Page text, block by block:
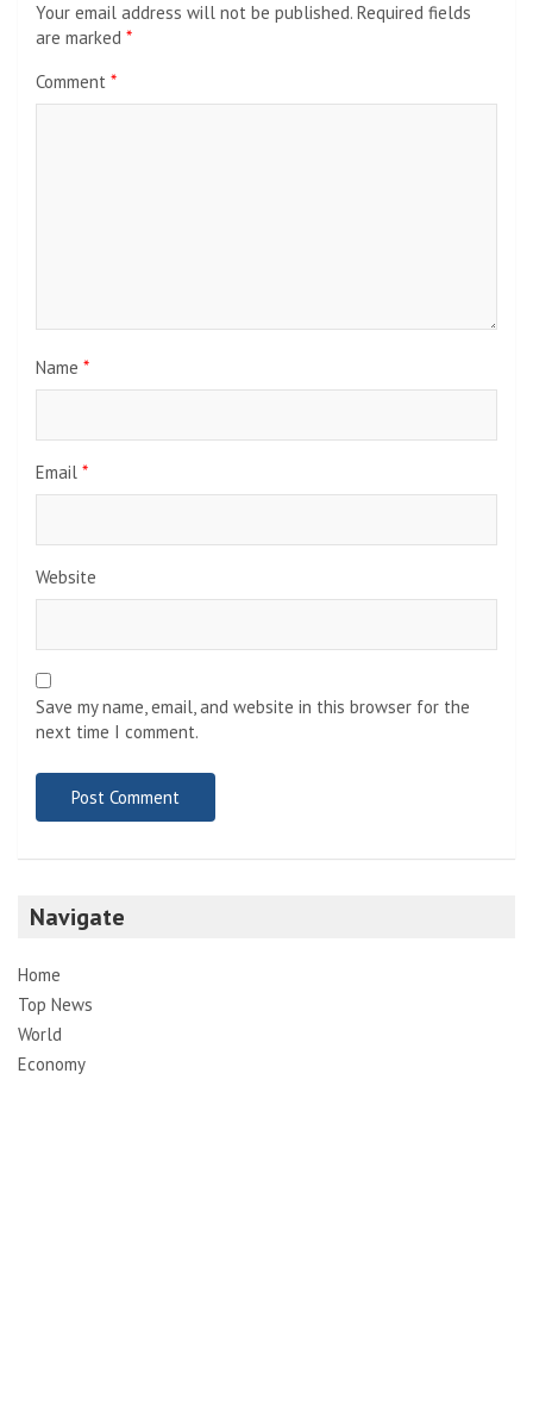
Your email address will not be published. Required fields
are marked *
Comment *
Name *
Email *
Website
Save my name, email, and website in this browser for the
next time I comment.
Navigate
Home
Top News
World
Economy